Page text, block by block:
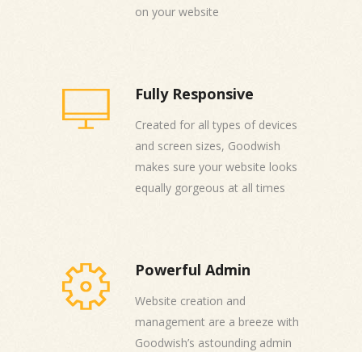
on your website
Fully Responsive
Created for all types of devices
and screen sizes, Goodwish
makes sure your website looks
equally gorgeous at all times
Powerful Admin
Website creation and
management are a breeze with
Goodwish’s astounding admin